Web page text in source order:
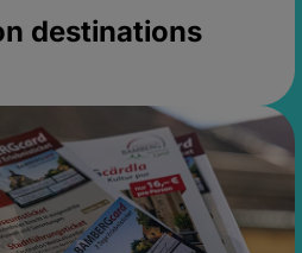
destinations